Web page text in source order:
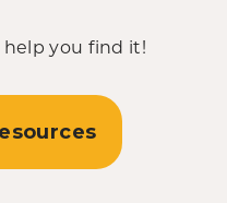
help you find it!